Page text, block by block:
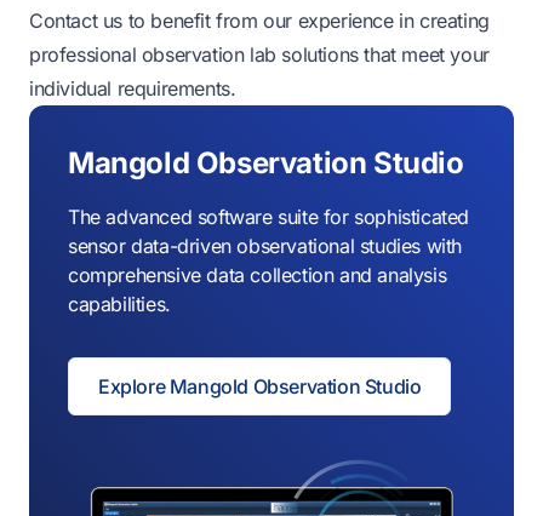
Contact us to benefit from our experience in creating
professional observation lab solutions that meet your
individual requirements.
Mangold Observation Studio
The advanced software suite for sophisticated
sensor data-driven observational studies with
comprehensive data collection and analysis
capabilities.
Explore Mangold Observation Studio